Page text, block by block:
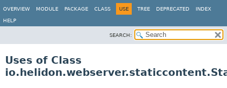
OVERVIEW MODULE PACKAGE CLASS USE TREE DEPRECATED INDEX
HELP
SEARCH:
Uses of Class